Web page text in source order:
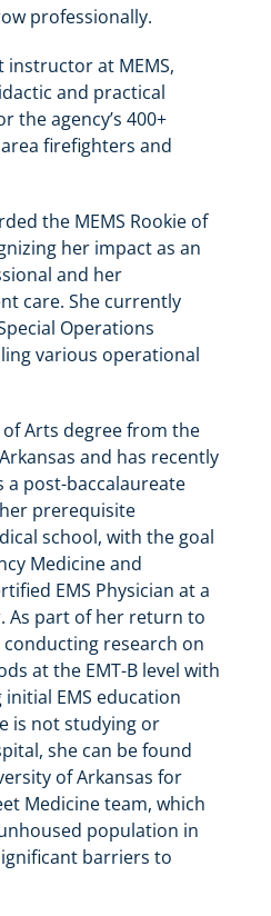
professionally.
instructor at MEMS,
and practical
the agency’s 400+
firefighters and
the MEMS Rookie of
her impact as an
and her
care. She currently
Operations
various operational
Arts degree from the
and has recently
post-baccalaureate
prerequisite
school, with the goal
Medicine and
EMS Physician at a
As part of her return to
research on
at the EMT-B level with
EMS education
is not studying or
she can be found
of Arkansas for
Medicine team, which
population in
barriers to